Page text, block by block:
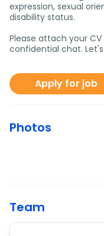
expression, sexual
disability status.
Please attach your
confidential chat.
Apply for job
Photos
Team